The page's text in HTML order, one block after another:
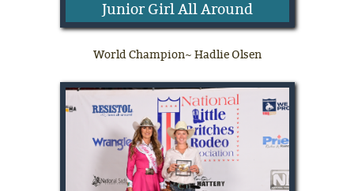
Junior Girl All Around
World Champion~ Hadlie Olsen